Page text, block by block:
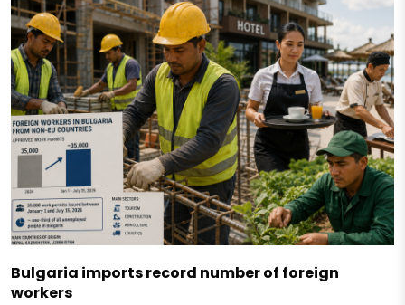
Bulgaria imports record number of foreign
workers